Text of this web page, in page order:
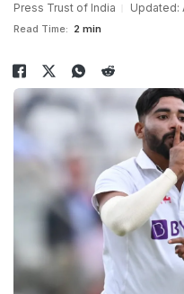
Press Trust of India Updated:
Read Time: 2 min